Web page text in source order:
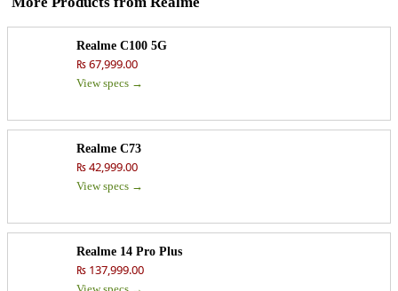
Realme C100 5G
₨ 67,999.00
View specs →
Realme C73
₨ 42,999.00
View specs →
Realme 14 Pro Plus
₨ 137,999.00